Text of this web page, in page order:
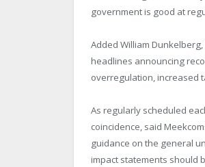
government is good at
Added William
headlines announcing
overregulation, increased
As regularly scheduled
coincidence, said
guidance on the general
impact statements should